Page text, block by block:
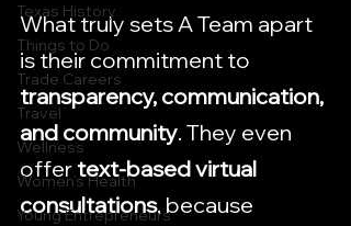
Texas History
Things to Do
Trade Careers
Travel
Wellness
Women's Health
Young Entrepreneurs
What truly sets A Team apart
is their commitment to
transparency, communication,
and community. They even
offer text-based virtual
consultations, because